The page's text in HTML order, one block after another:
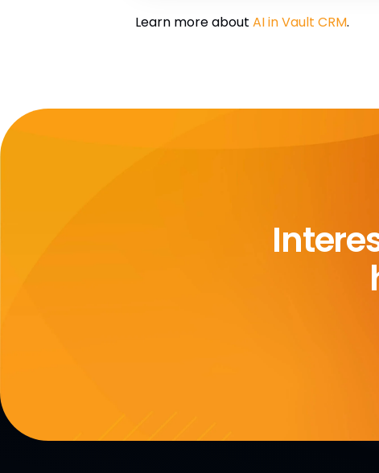
Learn more about AI in Vault CRM.